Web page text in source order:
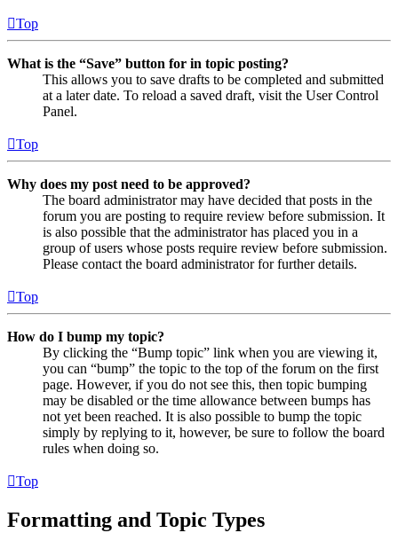
Top
What is the “Save” button for in topic posting?
This allows you to save drafts to be completed and submitted
at a later date. To reload a saved draft, visit the User Control
Panel.
Top
Why does my post need to be approved?
The board administrator may have decided that posts in the
forum you are posting to require review before submission. It
is also possible that the administrator has placed you in a
group of users whose posts require review before submission.
Please contact the board administrator for further details.
Top
How do I bump my topic?
By clicking the “Bump topic” link when you are viewing it,
you can “bump” the topic to the top of the forum on the first
page. However, if you do not see this, then topic bumping
may be disabled or the time allowance between bumps has
not yet been reached. It is also possible to bump the topic
simply by replying to it, however, be sure to follow the board
rules when doing so.
Top
Formatting and Topic Types